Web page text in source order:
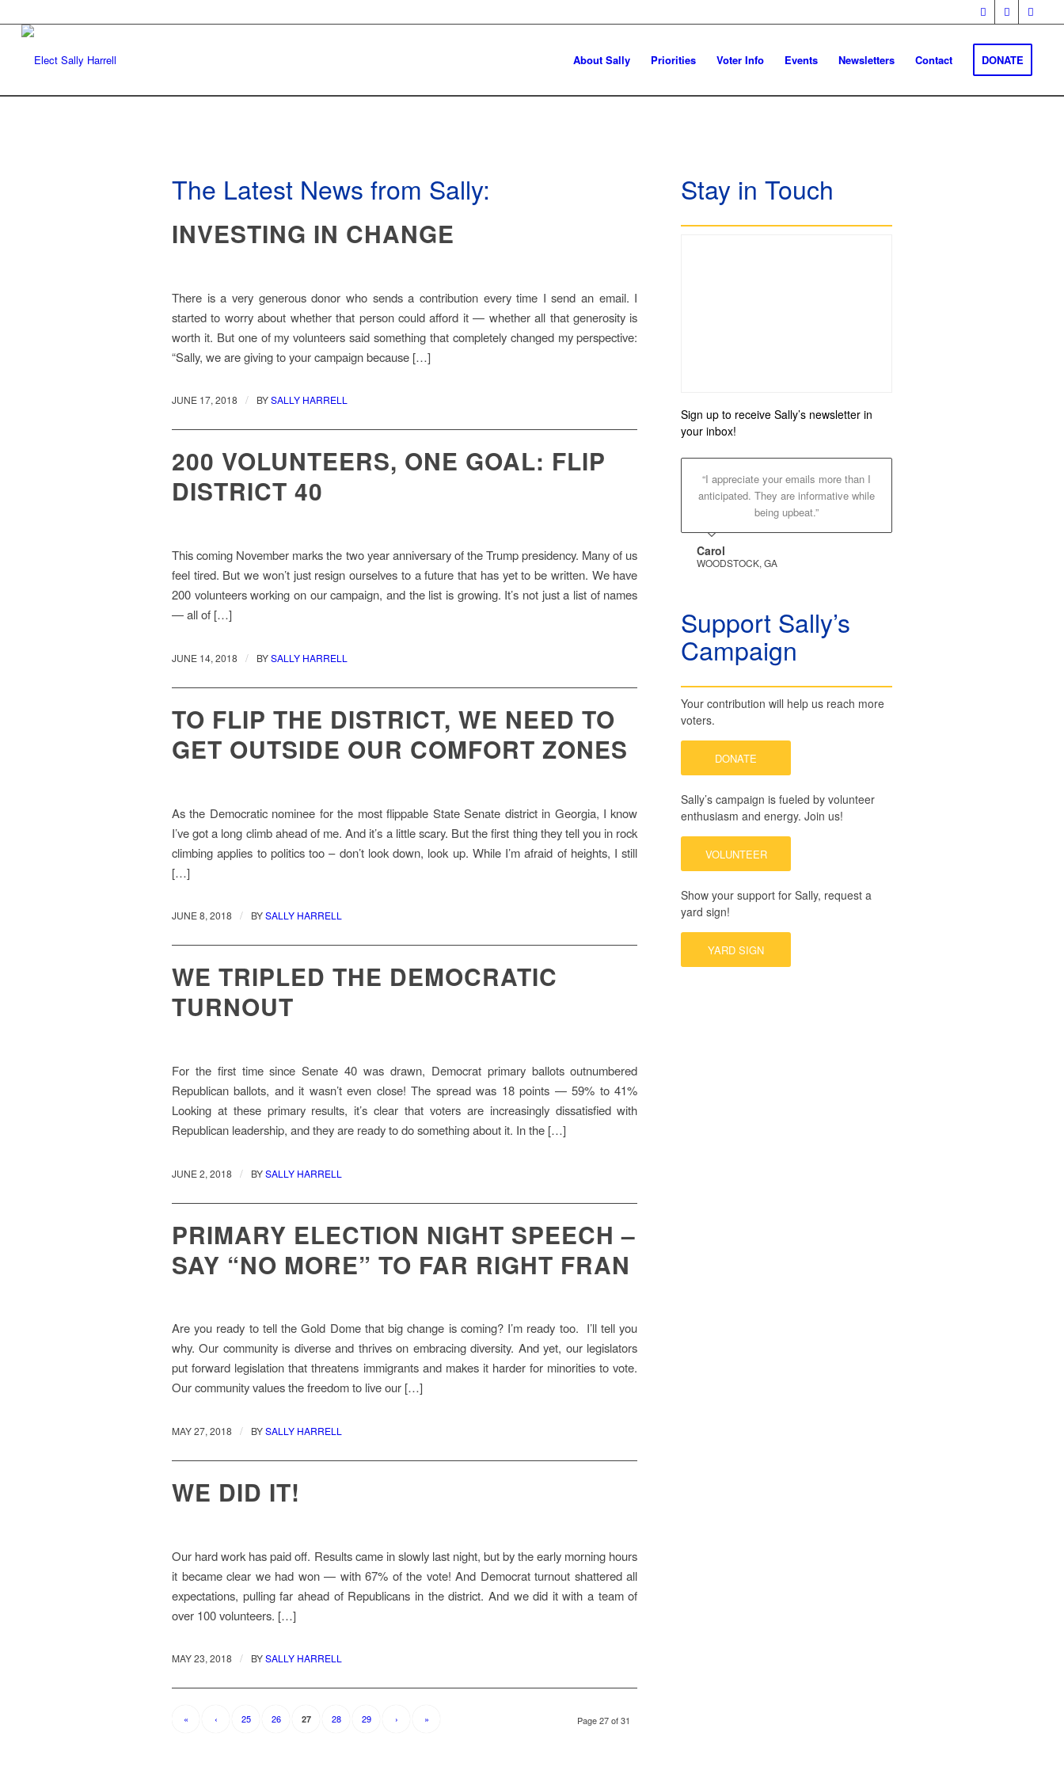
About Sally Priorities Voter Info Events Newsletters Contact DONATE
The Latest News from Sally:
INVESTING IN CHANGE
There is a very generous donor who sends a contribution every time I send an email. I
started to worry about whether that person could afford it — whether all that generosity is
worth it. But one of my volunteers said something that completely changed my perspective:
“Sally, we are giving to your campaign because […]
JUNE 17, 2018 / BYSALLY HARRELL
200 VOLUNTEERS, ONE GOAL: FLIP
DISTRICT 40
This coming November marks the two year anniversary of the Trump presidency. Many of us
feel tired. But we won’t just resign ourselves to a future that has yet to be written. We have
200 volunteers working on our campaign, and the list is growing. It’s not just a list of names
— all of […]
JUNE 14, 2018 / BYSALLY HARRELL
TO FLIP THE DISTRICT, WE NEED TO
GET OUTSIDE OUR COMFORT ZONES
As the Democratic nominee for the most flippable State Senate district in Georgia, I know
I’ve got a long climb ahead of me. And it’s a little scary. But the first thing they tell you in rock
climbing applies to politics too – don’t look down, look up. While I’m afraid of heights, I still
[…]
JUNE 8, 2018 / BYSALLY HARRELL
WE TRIPLED THE DEMOCRATIC
TURNOUT
For the first time since Senate 40 was drawn, Democrat primary ballots outnumbered
Republican ballots, and it wasn’t even close! The spread was 18 points — 59% to 41%
Looking at these primary results, it’s clear that voters are increasingly dissatisfied with
Republican leadership, and they are ready to do something about it. In the […]
JUNE 2, 2018 / BYSALLY HARRELL
PRIMARY ELECTION NIGHT SPEECH –
SAY “NO MORE” TO FAR RIGHT FRAN
Are you ready to tell the Gold Dome that big change is coming? I’m ready too. I’ll tell you
why. Our community is diverse and thrives on embracing diversity. And yet, our legislators
put forward legislation that threatens immigrants and makes it harder for minorities to vote.
Our community values the freedom to live our […]
MAY 27, 2018 / BYSALLY HARRELL
WE DID IT!
Our hard work has paid off. Results came in slowly last night, but by the early morning hours
it became clear we had won — with 67% of the vote! And Democrat turnout shattered all
expectations, pulling far ahead of Republicans in the district. And we did it with a team of
over 100 volunteers. […]
MAY 23, 2018 / BYSALLY HARRELL
Page 27 of 31
« ‹ 25 26 27 28 29 › »
Stay in Touch
Sign up to receive Sally’s newsletter in
your inbox!
“I appreciate your emails more than I
anticipated. They are informative while
being upbeat.”
Carol
WOODSTOCK, GA
Support Sally’s
Campaign
Your contribution will help us reach more
voters.
DONATE
Sally’s campaign is fueled by volunteer
enthusiasm and energy. Join us!
VOLUNTEER
Show your support for Sally, request a
yard sign!
YARD SIGN